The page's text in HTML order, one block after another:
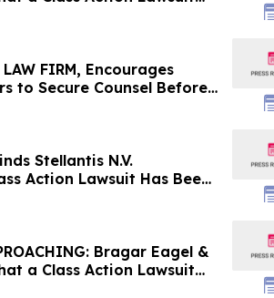
Inc. and
LAW FIRM, Encourages
to Secure Counsel Before
Action – STLA
Stellantis N.V.
Action Lawsuit Has Been
Investors to
Bragar Eagel &
a Class Action Lawsuit
World Holdings, Inc. and